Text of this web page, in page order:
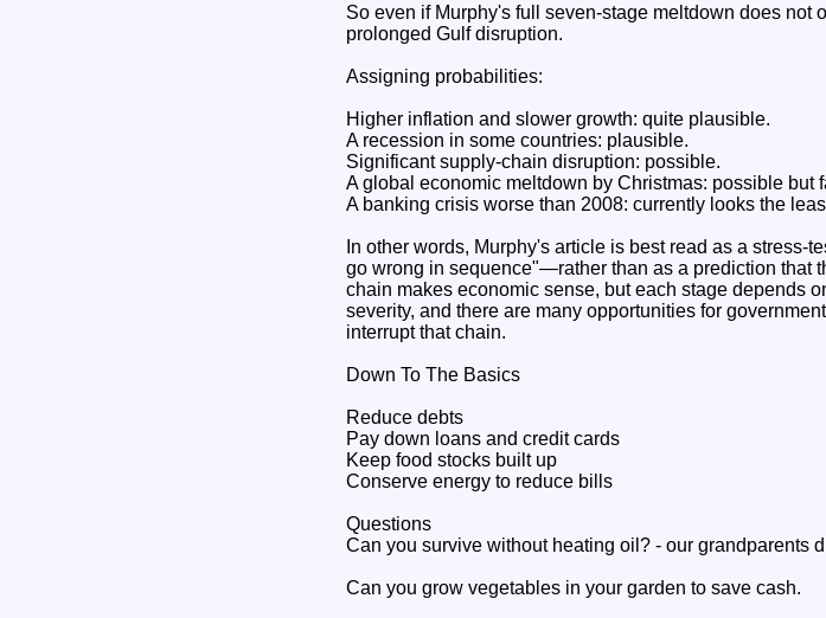
So even if Murphy's full seven-stage meltdown does not
prolonged Gulf disruption.
Assigning probabilities:
Higher inflation and slower growth: quite plausible.
A recession in some countries: plausible.
Significant supply-chain disruption: possible.
A global economic meltdown by Christmas: possible but
A banking crisis worse than 2008: currently looks the
In other words, Murphy's article is best read as a
go wrong in sequence"—rather than as a prediction that
chain makes economic sense, but each stage depends
severity, and there are many opportunities for
interrupt that chain.
Down To The Basics
Reduce debts
Pay down loans and credit cards
Keep food stocks built up
Conserve energy to reduce bills
Questions
Can you survive without heating oil? - our grandparents
Can you grow vegetables in your garden to save cash.